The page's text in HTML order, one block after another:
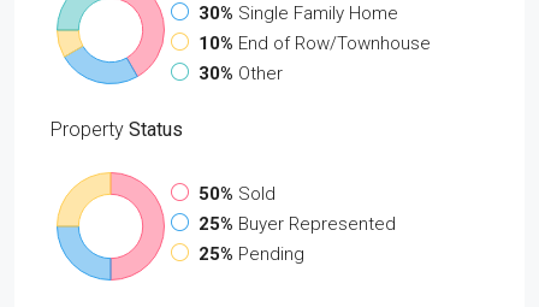
30% Single Family Home
10% End of Row/Townhouse
30% Other
Property Status
50% Sold
25% Buyer Represented
25% Pending